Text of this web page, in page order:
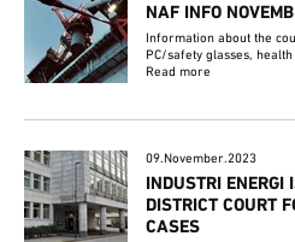
NAF INFO
Information about the
PC/safety glasses,
Read more
09.November.2023
INDUSTRI ENERGI
DISTRICT COURT
CASES